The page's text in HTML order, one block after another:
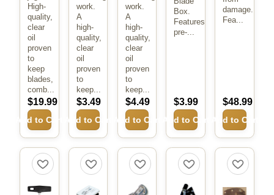
High-
quality,
clear
oil
proven
to
keep
blades,
comb...
$19.99
Add to Cart
work.
A
high-
quality,
clear
oil
proven
to
keep...
$3.49
Add to Cart
work.
A
high-
quality,
clear
oil
proven
to
keep...
$4.49
Add to Cart
Box.
Features
pre-...
$3.99
Add to Cart
damage.
Fea...
$48.99
Add to Cart